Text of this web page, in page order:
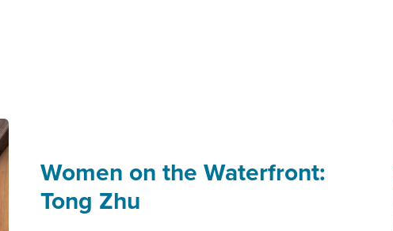
Women on the Waterfront:
Tong Zhu